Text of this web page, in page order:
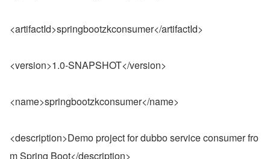
<artifactId>springbootzkconsumer</artifactId>
<version>1.0-SNAPSHOT</version>
<name>springbootzkconsumer</name>
<description>Demo project for dubbo service consumer fro
m Spring Boot</description>